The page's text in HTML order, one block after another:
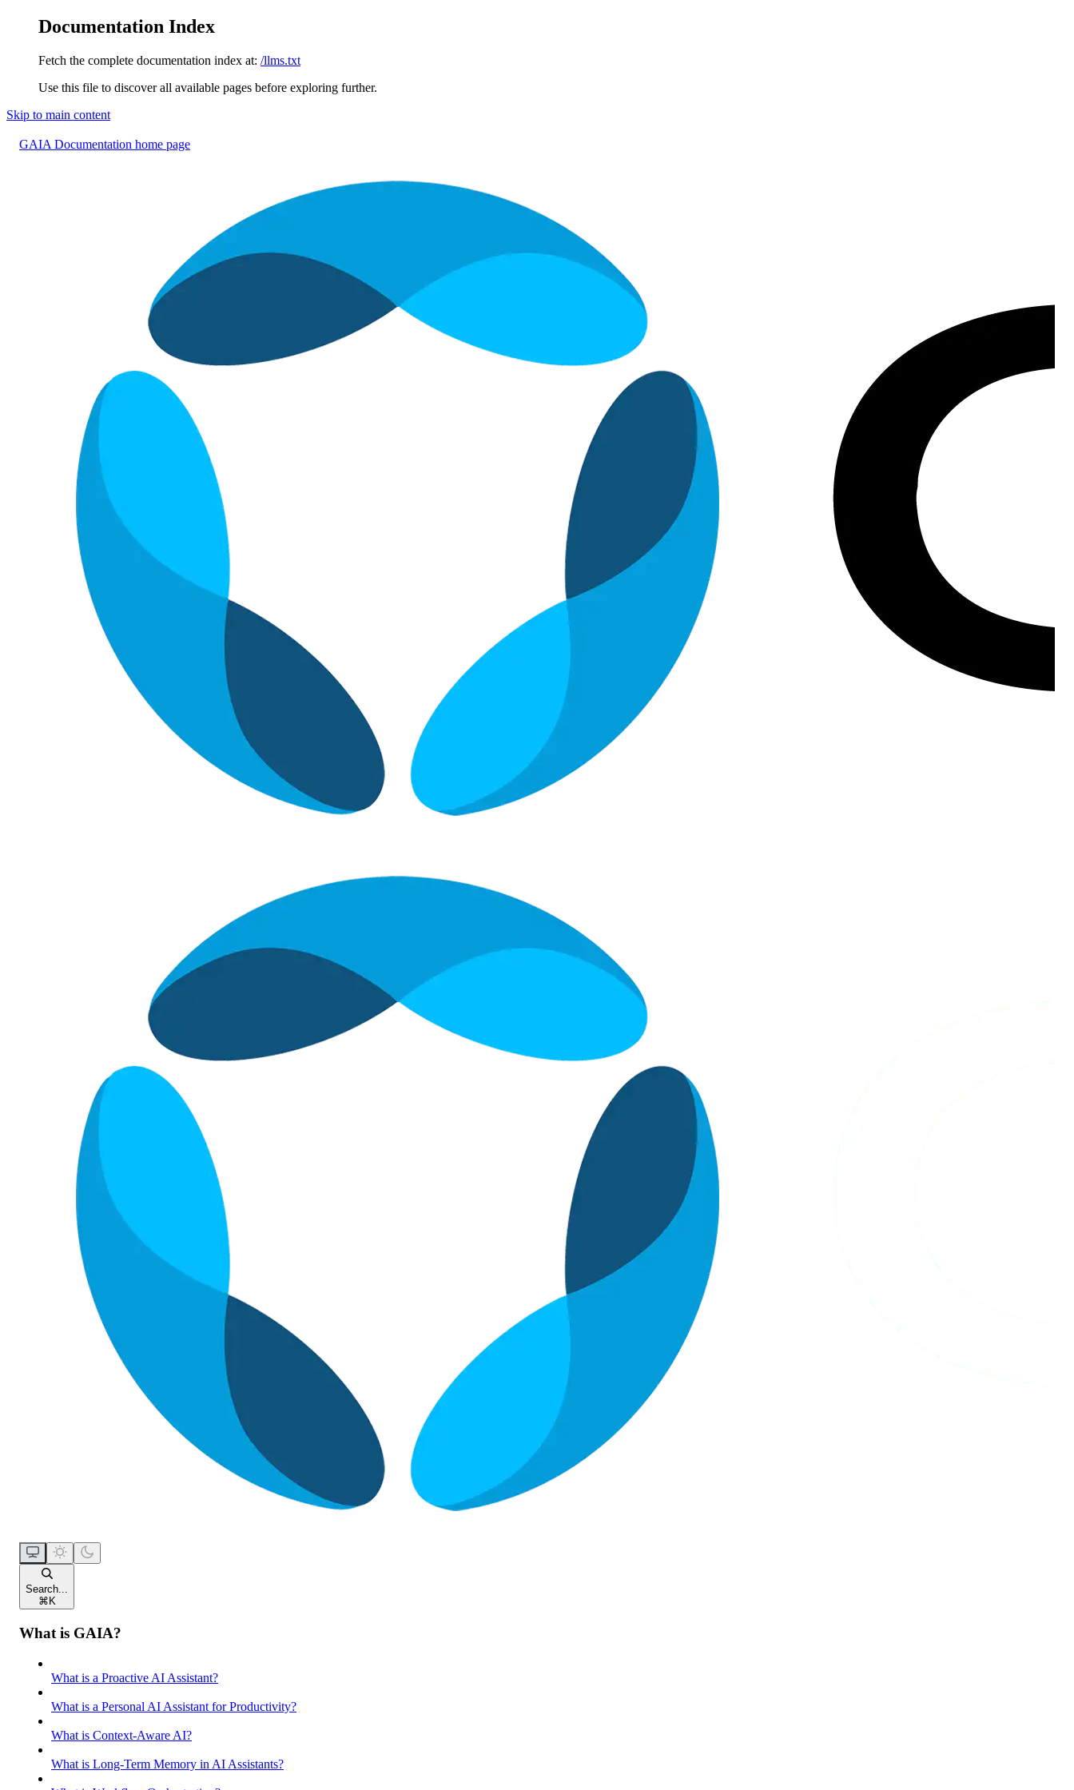
Documentation Index
Fetch the complete documentation index at: /llms.txt
Use this file to discover all available pages before exploring further.
Skip to main content
GAIA Documentation home page
Search...
⌘ K
What is GAIA?
What is a Proactive AI Assistant?
What is a Personal AI Assistant for Productivity?
What is Context-Aware AI?
What is Long-Term Memory in AI Assistants?